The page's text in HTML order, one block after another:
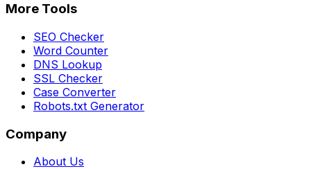
More Tools
SEO Checker
Word Counter
DNS Lookup
SSL Checker
Case Converter
Robots.txt Generator
Company
About Us